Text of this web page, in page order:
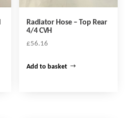
Radiator Hose – Top Rear
4/4 CVH
£56.16
Add to basket